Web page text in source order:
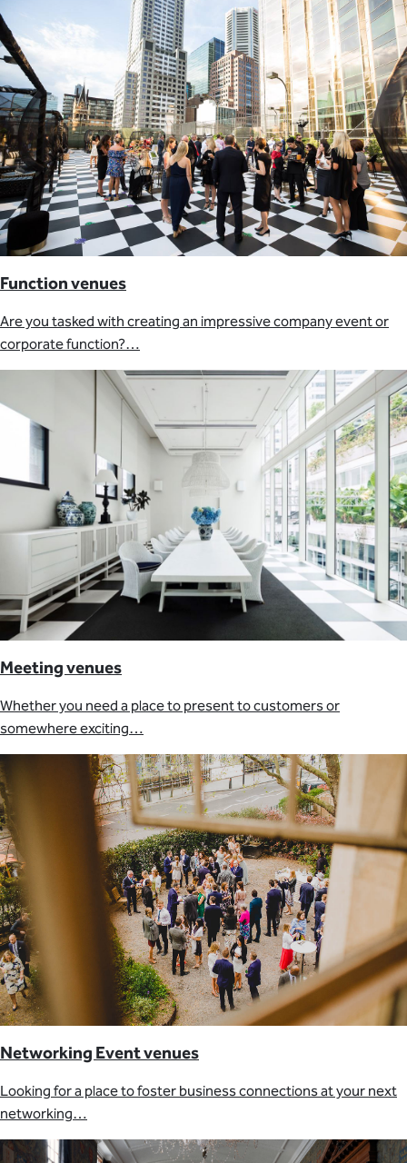
Function venues
Are you tasked with creating an impressive company event or
corporate function?…
Meeting venues
Whether you need a place to present to customers or
somewhere exciting…
Networking Event venues
Looking for a place to foster business connections at your next
networking…